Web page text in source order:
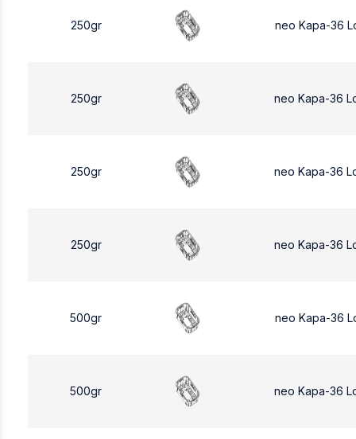
250gr neo Kapa-36
250gr neo Kapa-36
250gr neo Kapa-36
250gr neo Kapa-36
500gr neo Kapa-36
500gr neo Kapa-36